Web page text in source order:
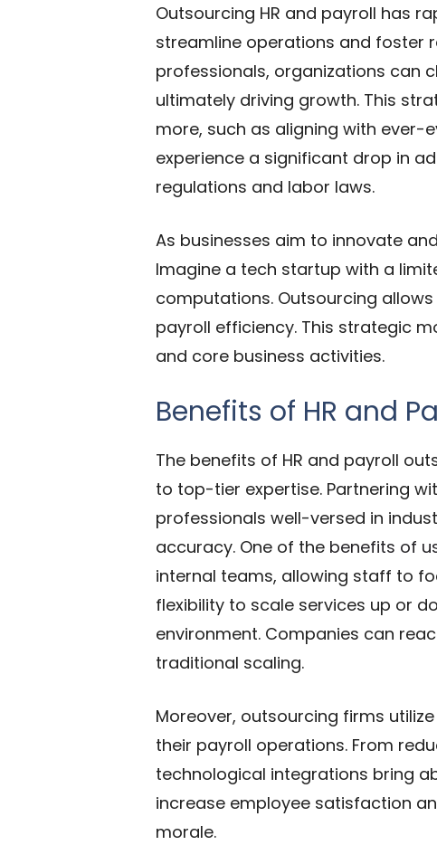
Outsourcing HR and payroll has
streamline operations and foster
professionals, organizations can
ultimately driving growth. This
more, such as aligning with ever-
experience a significant drop in
regulations and labor laws.
As businesses aim to innovate
Imagine a tech startup with a
computations. Outsourcing
payroll efficiency. This strategic
and core business activities.
Benefits of HR and
The benefits of HR and payroll
to top-tier expertise. Partnering
professionals well-versed in
accuracy. One of the benefits of
internal teams, allowing staff to
flexibility to scale services up or
environment. Companies can
traditional scaling.
Moreover, outsourcing firms
their payroll operations. From
technological integrations bring
increase employee satisfaction
morale.